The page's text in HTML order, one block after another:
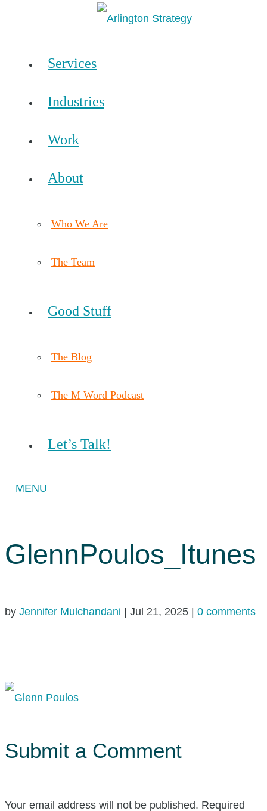
Services
Industries
Work
About
Who We Are
The Team
Good Stuff
The Blog
The M Word Podcast
Let’s Talk!
GlennPoulos_Itunes
by Jennifer Mulchandani | Jul 21, 2025 | 0 comments
Submit a Comment
Your email address will not be published. Required